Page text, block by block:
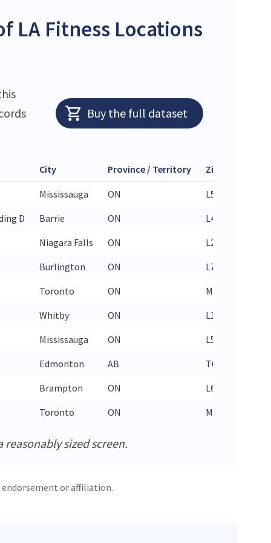
LA Fitness Locations
Buy the full dataset
City Province / Territory Zip Code
Mississauga ON L5T 2Y3
D Barrie ON L4M 0J7
Niagara Falls ON L2E 2G5
Burlington ON L7P 1X8
Toronto ON M6N 1B5
Whitby ON L1R 0H4
Mississauga ON L5L 5Y3
Edmonton AB T6J 7K1
Brampton ON L6X 0Y7
Toronto ON M2N 6Y9
sized screen.
endorsement or affiliation.